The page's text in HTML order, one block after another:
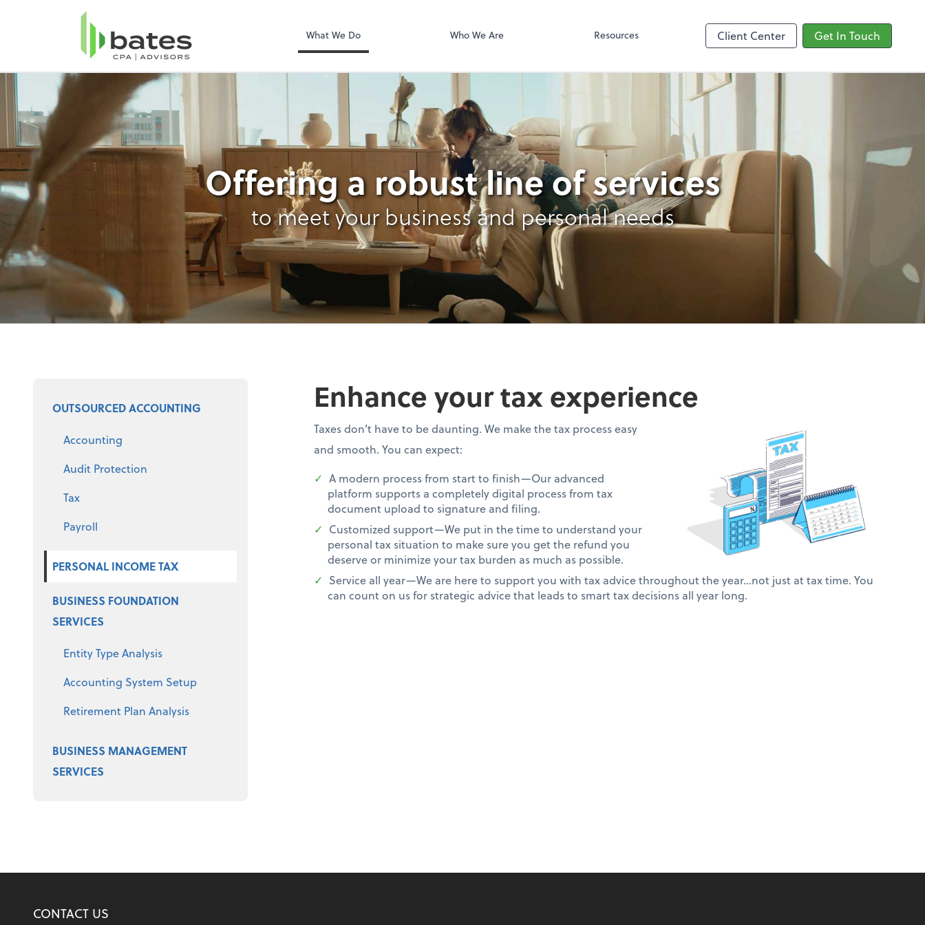
What We Do Who We Are Resources Client Center Get In Touch
Personal Income Tax
Offering a robust line of services
to meet your business and personal needs
Select a service
OUTSOURCED ACCOUNTING
Accounting
Audit Protection
Tax
Payroll
PERSONAL INCOME TAX
BUSINESS FOUNDATION
SERVICES
Entity Type Analysis
Accounting System Setup
Retirement Plan Analysis
BUSINESS MANAGEMENT
SERVICES
Enhance your tax experience
Taxes don’t have to be daunting. We make the tax process easy
and smooth. You can expect:
A modern process from start to finish—Our advanced
platform supports a completely digital process from tax
document upload to signature and filing.
Customized support—We put in the time to understand your
personal tax situation to make sure you get the refund you
deserve or minimize your tax burden as much as possible.
Service all year—We are here to support you with tax advice throughout the year…not just at tax time. You
can count on us for strategic advice that leads to smart tax decisions all year long.
CONTACT US